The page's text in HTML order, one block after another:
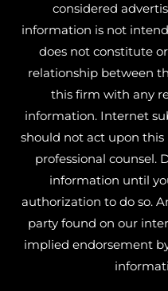
considered
information is not
does not constitute
relationship between
this firm with any
information. Internet
should not act upon
professional counsel.
information until
authorization to do so.
party found on our
implied endorsement